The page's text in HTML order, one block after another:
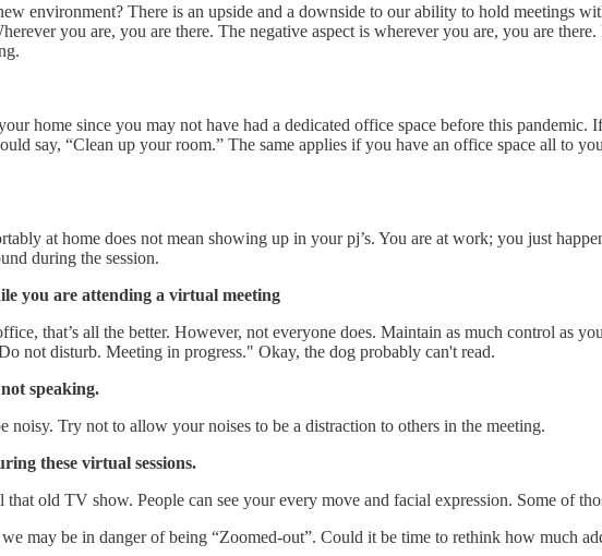
environment? There is an upside and a downside to our ability to hold meetings
you are, you are there. The negative aspect is wherever you are, you are
home since you may not have had a dedicated office space before this
say, “Clean up your room.” The same applies if you have an office space all to
at home does not mean showing up in your pj’s. You are at work; you just
during the session.
you are attending a virtual meeting
that’s all the better. However, not everyone does. Maintain as much control as
not disturb. Meeting in progress." Okay, the dog probably can't read.
speaking.
noisy. Try not to allow your noises to be a distraction to others in the meeting.
these virtual sessions.
old TV show. People can see your every move and facial expression. Some of
may be in danger of being “Zoomed-out”. Could it be time to rethink how much